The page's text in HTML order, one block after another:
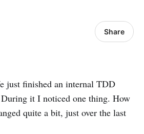
Share
just finished an internal TDD
it I noticed one thing. How
quite a bit, just over the last